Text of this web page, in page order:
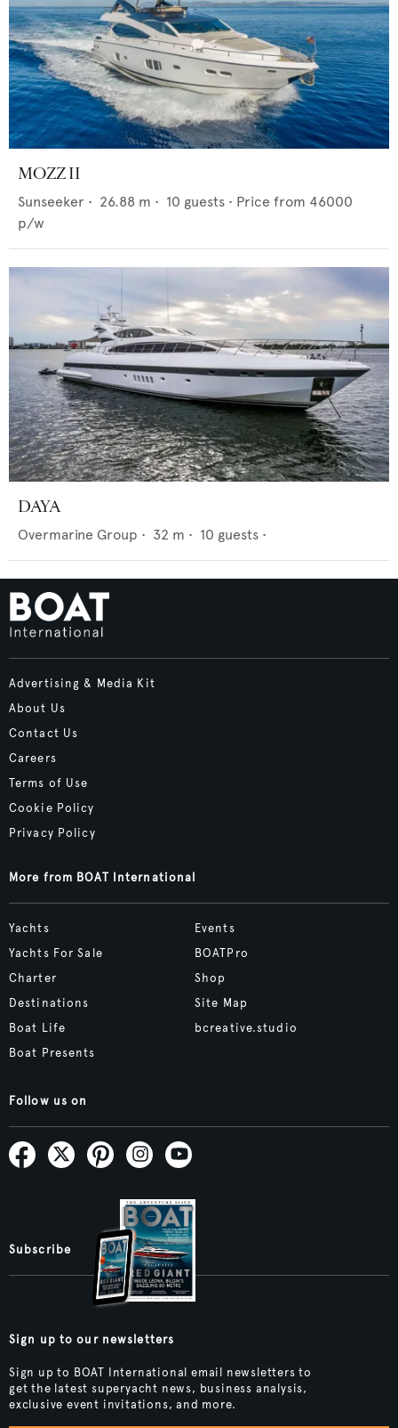
MOZZ II
Sunseeker • 26.88 m • 10 guests • Price from 46000
p/w
DAYA
Overmarine Group • 32 m • 10 guests •
Advertising & Media Kit
About Us
Contact Us
Careers
Terms of Use
Cookie Policy
Privacy Policy
More from BOAT International
Yachts
Yachts For Sale
Charter
Destinations
Boat Life
Boat Presents
Events
BOATPro
Shop
Site Map
bcreative.studio
Follow us on
Subscribe
Sign up to our newsletters
Sign up to BOAT International email newsletters to
get the latest superyacht news, business analysis,
exclusive event invitations, and more.